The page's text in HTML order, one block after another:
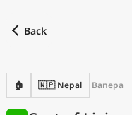
Back
🏠 🇳🇵 Nepal Banepa
Language